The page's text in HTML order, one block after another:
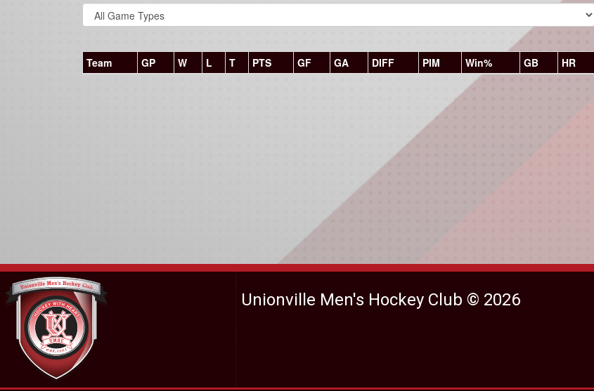
Team GP W L T PTS GF GA DIFF PIM Win% GB HR
Unionville Men's Hockey Club © 2026